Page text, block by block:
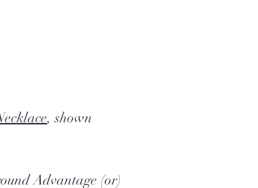
, shown
Advantage (or)